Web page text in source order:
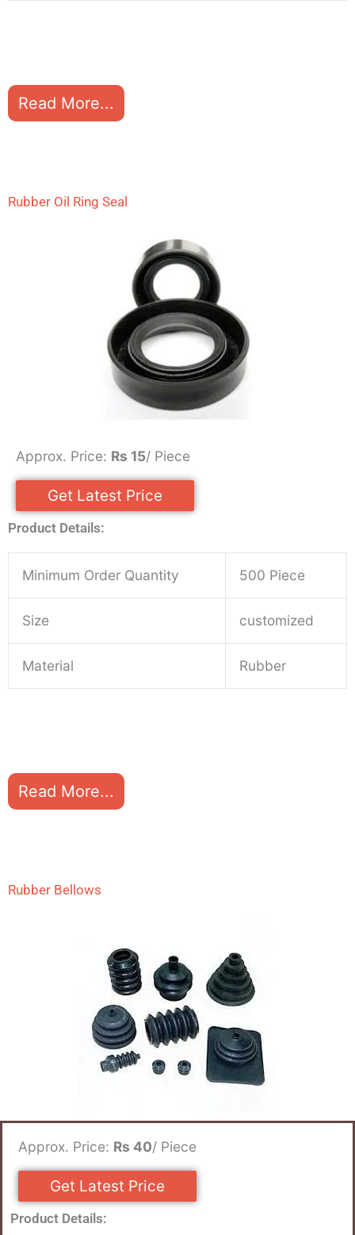
Read More...
Rubber Oil Ring Seal
Approx. Price: Rs 15/ Piece
Get Latest Price
Product Details:
Minimum Order Quantity 500 Piece
Size customized
Material Rubber
Read More...
Rubber Bellows
Approx. Price: Rs 40/ Piece
Get Latest Price
Product Details: